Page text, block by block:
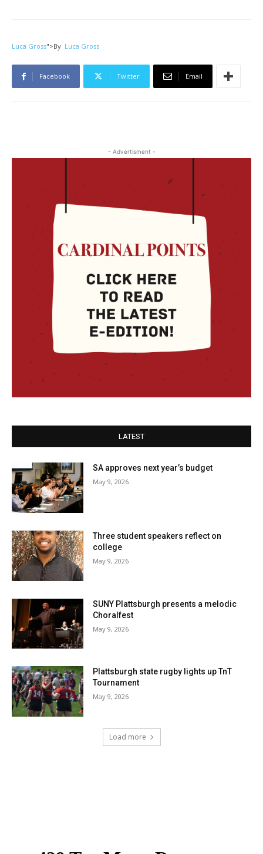
Luca Gross">By Luca Gross
Facebook Twitter Email
- Advertisment -
LATEST
SA approves next year’s budget
May 9, 2026
Three student speakers reflect on
college
May 9, 2026
SUNY Plattsburgh presents a melodic
Choralfest
May 9, 2026
Plattsburgh state rugby lights up TnT
Tournament
May 9, 2026
Load more